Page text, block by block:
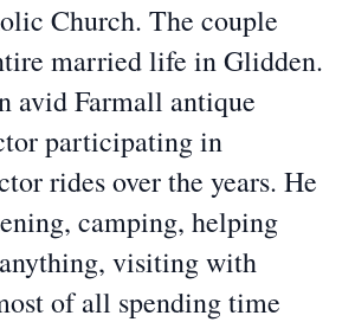
Church. The couple
married life in Glidden.
avid Farmall antique
participating in
rides over the years. He
camping, helping
visiting with
of all spending time